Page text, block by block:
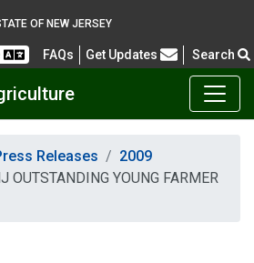
OF NEW JERSEY
FAQs Frequently Asked Questions
Get Updates Search
Releases
2009
OUTSTANDING YOUNG FARMER